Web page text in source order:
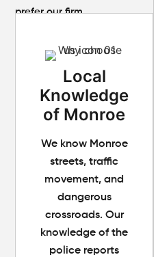
prefer our firm.
Local
Knowledge
of Monroe
We know Monroe
streets, traffic
movement, and
dangerous
crossroads. Our
knowledge of the
police reports